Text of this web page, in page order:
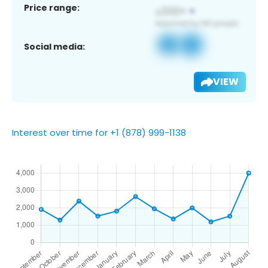
Price range:
Social media:
VIEW
Interest over time for +1 (878) 999-1138